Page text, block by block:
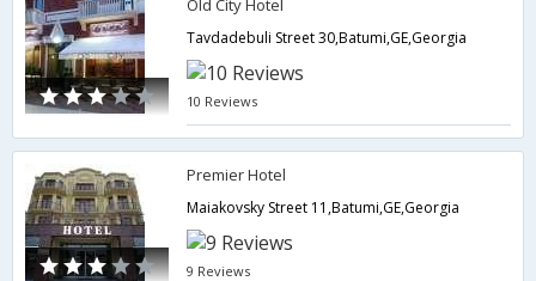
Old City Hotel
Tavdadebuli Street 30,Batumi,GE,Georgia
10 Reviews
Premier Hotel
Maiakovsky Street 11,Batumi,GE,Georgia
9 Reviews